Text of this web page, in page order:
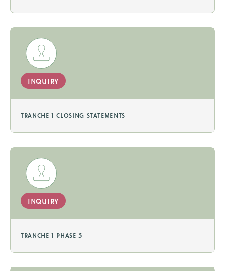
inquiry
tranche 1 closing statements
inquiry
tranche 1 phase 3